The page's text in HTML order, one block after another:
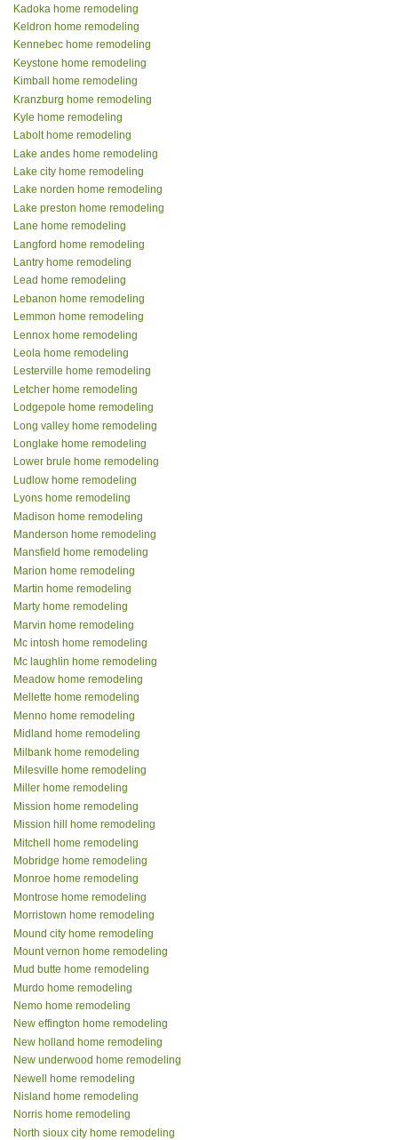
Kadoka home remodeling
Keldron home remodeling
Kennebec home remodeling
Keystone home remodeling
Kimball home remodeling
Kranzburg home remodeling
Kyle home remodeling
Labolt home remodeling
Lake andes home remodeling
Lake city home remodeling
Lake norden home remodeling
Lake preston home remodeling
Lane home remodeling
Langford home remodeling
Lantry home remodeling
Lead home remodeling
Lebanon home remodeling
Lemmon home remodeling
Lennox home remodeling
Leola home remodeling
Lesterville home remodeling
Letcher home remodeling
Lodgepole home remodeling
Long valley home remodeling
Longlake home remodeling
Lower brule home remodeling
Ludlow home remodeling
Lyons home remodeling
Madison home remodeling
Manderson home remodeling
Mansfield home remodeling
Marion home remodeling
Martin home remodeling
Marty home remodeling
Marvin home remodeling
Mc intosh home remodeling
Mc laughlin home remodeling
Meadow home remodeling
Mellette home remodeling
Menno home remodeling
Midland home remodeling
Milbank home remodeling
Milesville home remodeling
Miller home remodeling
Mission home remodeling
Mission hill home remodeling
Mitchell home remodeling
Mobridge home remodeling
Monroe home remodeling
Montrose home remodeling
Morristown home remodeling
Mound city home remodeling
Mount vernon home remodeling
Mud butte home remodeling
Murdo home remodeling
Nemo home remodeling
New effington home remodeling
New holland home remodeling
New underwood home remodeling
Newell home remodeling
Nisland home remodeling
Norris home remodeling
North sioux city home remodeling